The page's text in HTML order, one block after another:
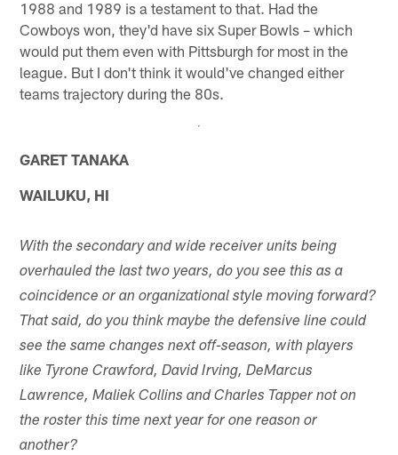
1988 and 1989 is a testament to that. Had the
Cowboys won, they'd have six Super Bowls – which
would put them even with Pittsburgh for most in the
league. But I don't think it would've changed either
teams trajectory during the 80s.
GARET TANAKA
WAILUKU, HI
With the secondary and wide receiver units being
overhauled the last two years, do you see this as a
coincidence or an organizational style moving forward?
That said, do you think maybe the defensive line could
see the same changes next off-season, with players
like Tyrone Crawford, David Irving, DeMarcus
Lawrence, Maliek Collins and Charles Tapper not on
the roster this time next year for one reason or
another?